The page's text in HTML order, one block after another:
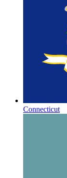
Connecticut